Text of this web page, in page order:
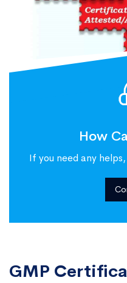
How
If you need any
GMP